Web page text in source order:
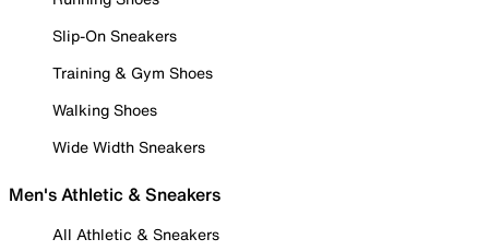
Slip-On Sneakers
Training & Gym Shoes
Walking Shoes
Wide Width Sneakers
Men's Athletic & Sneakers
All Athletic & Sneakers